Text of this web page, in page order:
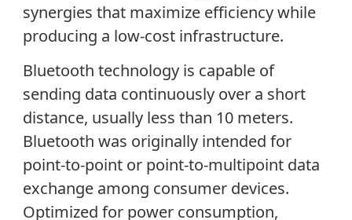
synergies that maximize efficiency while
producing a low-cost infrastructure.
Bluetooth technology is capable of
sending data continuously over a short
distance, usually less than 10 meters.
Bluetooth was originally intended for
point-to-point or point-to-multipoint data
exchange among consumer devices.
Optimized for power consumption,